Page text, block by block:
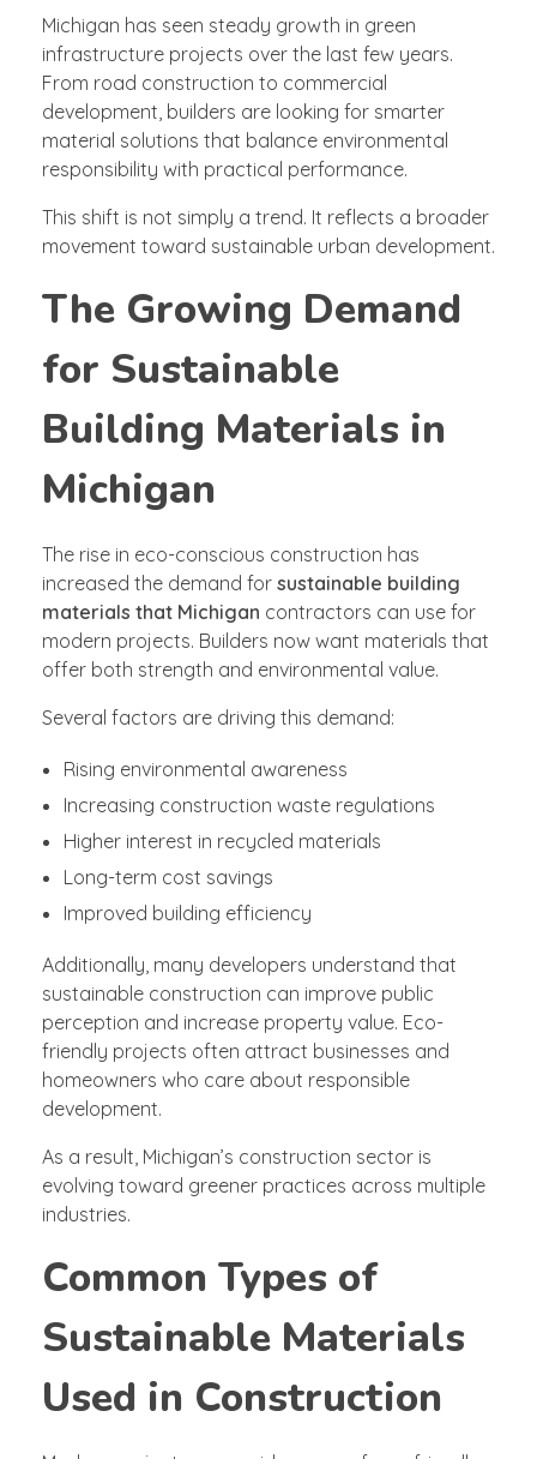
Michigan has seen steady growth in green
infrastructure projects over the last few years.
From road construction to commercial
development, builders are looking for smarter
material solutions that balance environmental
responsibility with practical performance.
This shift is not simply a trend. It reflects a broader
movement toward sustainable urban development.
The Growing Demand
for Sustainable
Building Materials in
Michigan
The rise in eco-conscious construction has
increased the demand for sustainable building
materials that Michigan contractors can use for
modern projects. Builders now want materials that
offer both strength and environmental value.
Several factors are driving this demand:
Rising environmental awareness
Increasing construction waste regulations
Higher interest in recycled materials
Long-term cost savings
Improved building efficiency
Additionally, many developers understand that
sustainable construction can improve public
perception and increase property value. Eco-
friendly projects often attract businesses and
homeowners who care about responsible
development.
As a result, Michigan’s construction sector is
evolving toward greener practices across multiple
industries.
Common Types of
Sustainable Materials
Used in Construction